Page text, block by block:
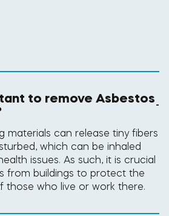
to remove Asbestos-
materials can release tiny fibers
which can be inhaled
issues. As such, it is crucial
from buildings to protect the
those who live or work there.